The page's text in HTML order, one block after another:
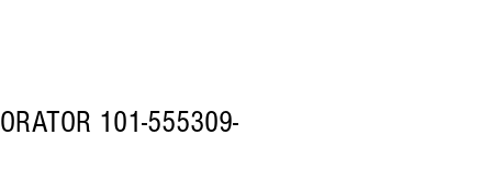
101-555309-